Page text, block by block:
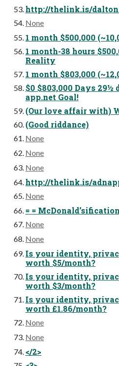
http://thelink.is/
None
1 month $500,000
1 month-38 hours
Reality
1 month $803,000
$0 $803,000 Days 29½
app.net Goal!
(Our love affair with)
(Good riddance)
None
None
None
http://thelink.is/
None
= =
None
None
Is your identity,
worth $5/month?
Is your identity,
worth $3/month?
Is your identity,
worth £1.86/month?
None
None
</2>